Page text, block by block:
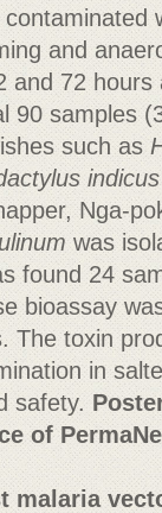
contaminated
and
and 72
90 samples
such as
indicus
Nga-
was
found 24
bioassay
The toxin
in
safety.
of
malaria